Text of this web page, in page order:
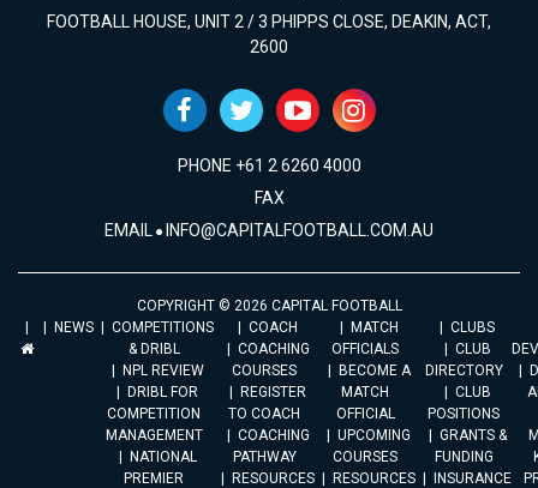
FOOTBALL HOUSE, UNIT 2 / 3 PHIPPS CLOSE, DEAKIN, ACT,
2600
PHONE +61 2 6260 4000
FAX
EMAIL INFO@CAPITALFOOTBALL.COM.AU
COPYRIGHT © 2026 CAPITAL FOOTBALL
NEWS
COMPETITIONS
& DRIBL
NPL REVIEW
DRIBL FOR
COMPETITION
MANAGEMENT
NATIONAL
PREMIER
COACH
COACHING
COURSES
REGISTER
TO COACH
COACHING
PATHWAY
RESOURCES
MATCH
OFFICIALS
BECOME A
MATCH
OFFICIAL
UPCOMING
COURSES
RESOURCES
CLUBS
CLUB
DIRECTORY
CLUB
POSITIONS
GRANTS &
FUNDING
INSURANCE